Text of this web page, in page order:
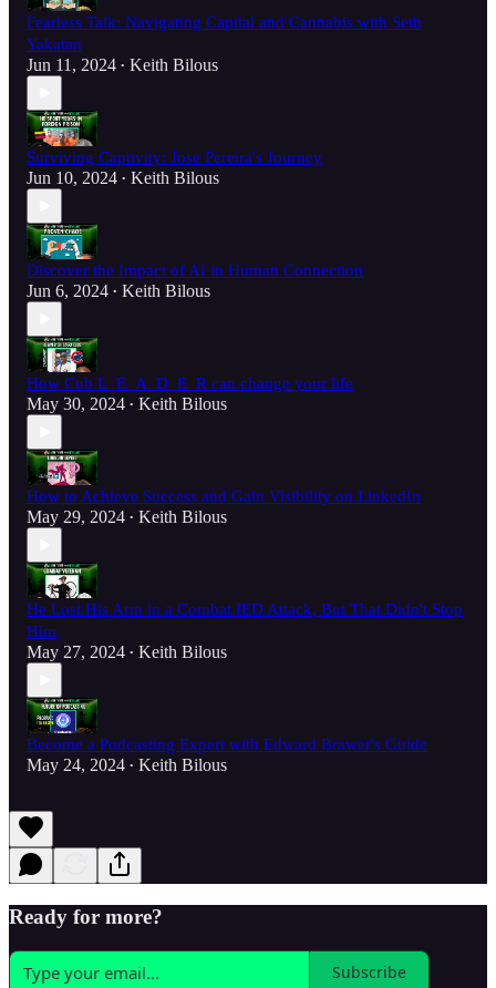
Fearless Talk: Navigating Capital and Cannabis with Seth
Yakatan
Jun 11, 2024 • Keith Bilous
Surviving Captivity: Jose Pereira's Journey
Jun 10, 2024 • Keith Bilous
Discover the Impact of AI in Human Connection
Jun 6, 2024 • Keith Bilous
How Cub L_E_A_D_E_R can change your life
May 30, 2024 • Keith Bilous
How to Achieve Success and Gain Visibility on LinkedIn
May 29, 2024 • Keith Bilous
He Lost His Arm in a Combat IED Attack, But That Didn't Stop
Him
May 27, 2024 • Keith Bilous
Become a Podcasting Expert with Edward Brawer's Guide
May 24, 2024 • Keith Bilous
Ready for more?
Subscribe